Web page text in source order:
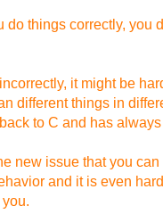
do things correctly, you
it might be
different things in
to C and has
new issue that you can
and it is even